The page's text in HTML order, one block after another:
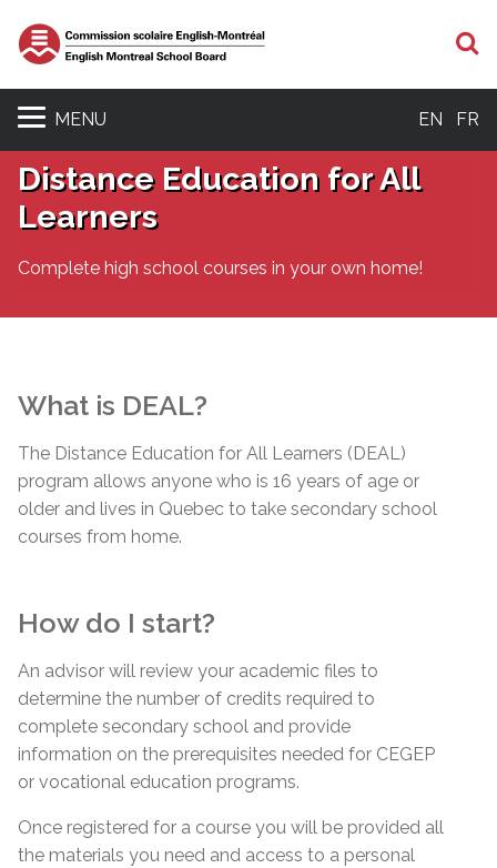
MENU EN FR
Distance Education for All
Learners
Complete high school courses in your own home!
What is DEAL?
The Distance Education for All Learners (DEAL)
program allows anyone who is 16 years of age or
older and lives in Quebec to take secondary school
courses from home.
How do I start?
An advisor will review your academic files to
determine the number of credits required to
complete secondary school and provide
information on the prerequisites needed for CEGEP
or vocational education programs.
Once registered for a course you will be provided all
the materials you need and access to a personal